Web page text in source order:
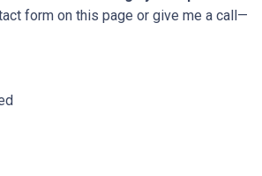
form on this page or give me a call—